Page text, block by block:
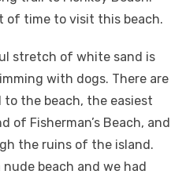
of time to visit this beach.
stretch of white sand is
with dogs. There are
the beach, the easiest
of Fisherman’s Beach, and
the ruins of the island.
beach and we had